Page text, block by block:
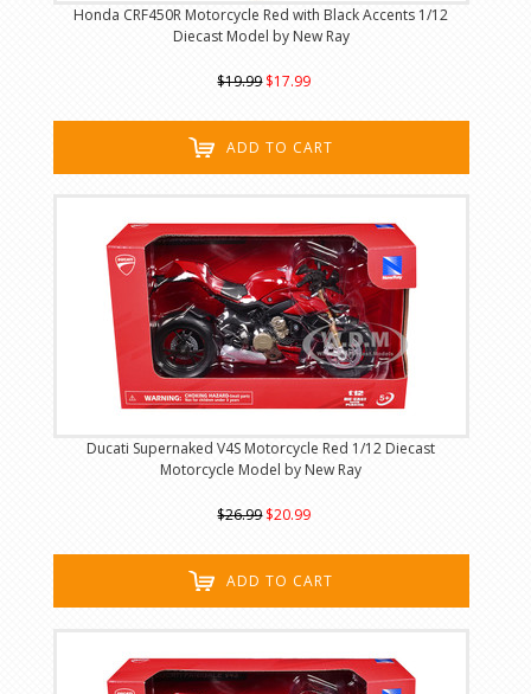
Honda CRF450R Motorcycle Red with Black Accents 1/12
Diecast Model by New Ray
$19.99 $17.99
ADD TO CART
Ducati Supernaked V4S Motorcycle Red 1/12 Diecast
Motorcycle Model by New Ray
$26.99 $20.99
ADD TO CART